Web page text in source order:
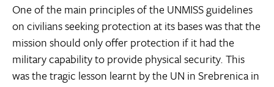
One of the main principles of the UNMISS guidelines
on civilians seeking protection at its bases was that the
mission should only offer protection if it had the
military capability to provide physical security. This
was the tragic lesson learnt by the UN in Srebrenica in